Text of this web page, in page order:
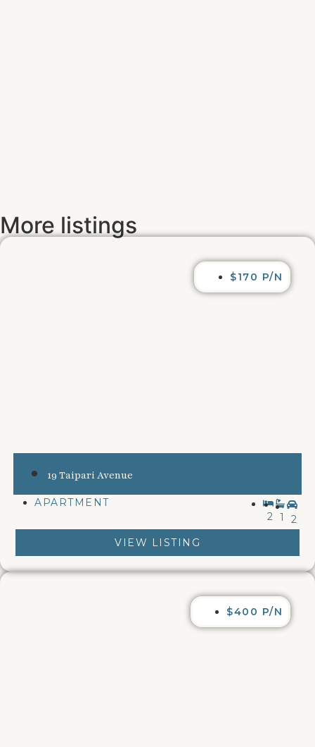
More listings
$170 P/N
19 Taipari Avenue
APARTMENT
2 1
2
VIEW LISTING
$400 P/N